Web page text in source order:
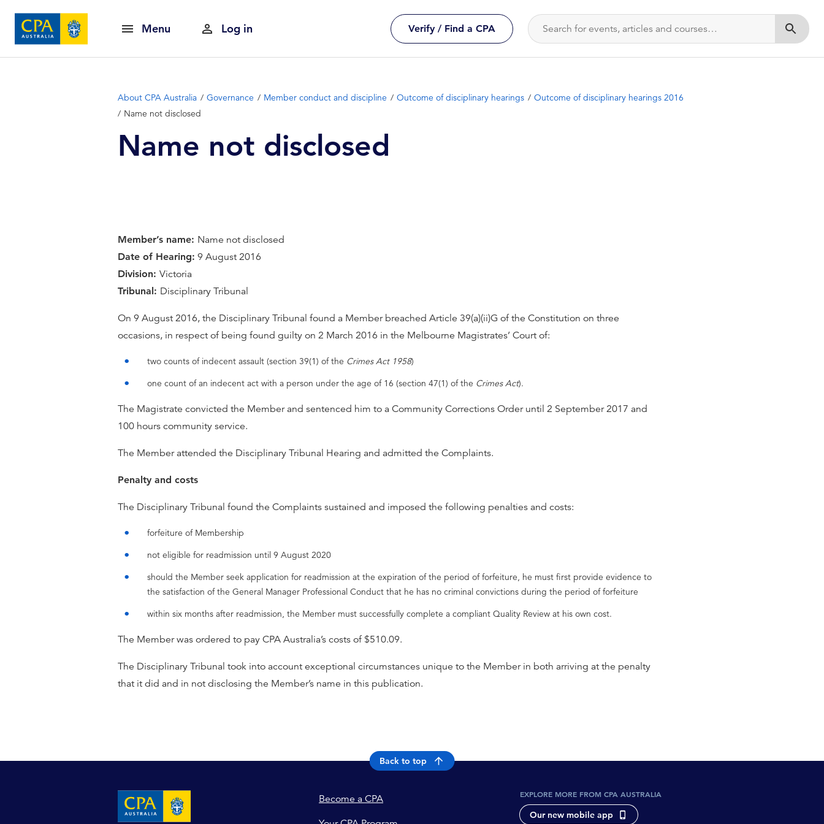
Menu Log in Verify / Find a CPA
Submit
About CPA Australia Governance Member conduct and discipline Outcome of disciplinary hearings
Outcome of disciplinary hearings 2016
Name not disclosed
Name not disclosed
Member’s name: Name not disclosed
Date of Hearing: 9 August 2016
Division: Victoria
Tribunal: Disciplinary Tribunal
On 9 August 2016, the Disciplinary Tribunal found a Member breached Article 39(a)(ii)G of the Constitution on three
occasions, in respect of being found guilty on 2 March 2016 in the Melbourne Magistrates’ Court of:
two counts of indecent assault (section 39(1) of the Crimes Act 1958)
one count of an indecent act with a person under the age of 16 (section 47(1) of the Crimes Act).
The Magistrate convicted the Member and sentenced him to a Community Corrections Order until 2 September 2017 and
100 hours community service.
The Member attended the Disciplinary Tribunal Hearing and admitted the Complaints.
Penalty and costs
The Disciplinary Tribunal found the Complaints sustained and imposed the following penalties and costs:
forfeiture of Membership
not eligible for readmission until 9 August 2020
should the Member seek application for readmission at the expiration of the period of forfeiture, he must first provide evidence to
the satisfaction of the General Manager Professional Conduct that he has no criminal convictions during the period of forfeiture
within six months after readmission, the Member must successfully complete a compliant Quality Review at his own cost.
The Member was ordered to pay CPA Australia’s costs of $510.09.
The Disciplinary Tribunal took into account exceptional circumstances unique to the Member in both arriving at the penalty
that it did and in not disclosing the Member’s name in this publication.
Back to top
Become a CPA
EXPLORE MORE FROM CPA AUSTRALIA
Our new mobile app